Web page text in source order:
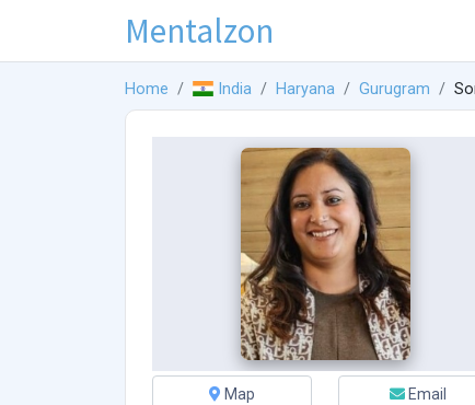
Mentalzon
Home India Haryana Gurugram
Map Email